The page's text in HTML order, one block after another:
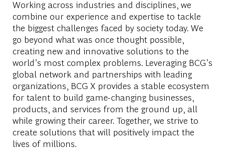
Working across industries and disciplines, we
combine our experience and expertise to tackle
the biggest challenges faced by society today. We
go beyond what was once thought possible,
creating new and innovative solutions to the
world’s most complex problems. Leveraging BCG’s
global network and partnerships with leading
organizations, BCG X provides a stable ecosystem
for talent to build game-changing businesses,
products, and services from the ground up, all
while growing their career. Together, we strive to
create solutions that will positively impact the
lives of millions.